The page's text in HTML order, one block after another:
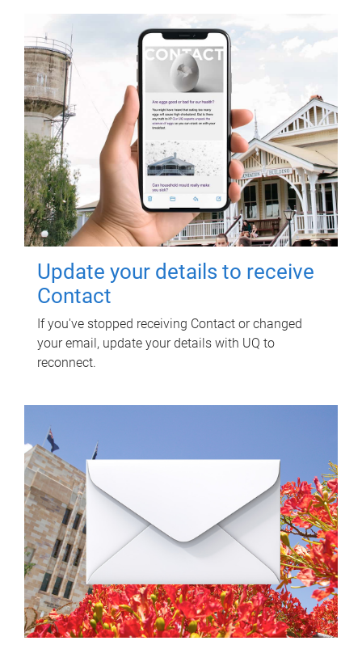
Update your details to receive
Contact
If you've stopped receiving Contact or changed
your email, update your details with UQ to
reconnect.